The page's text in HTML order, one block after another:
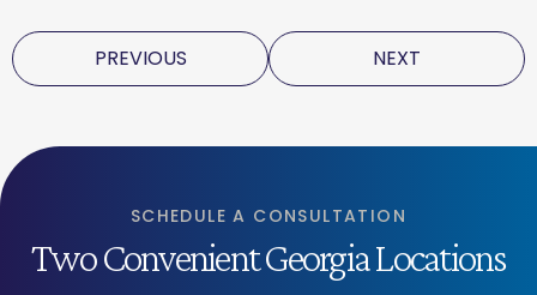
PREVIOUS NEXT
SCHEDULE A CONSULTATION
Two Convenient Georgia Locations